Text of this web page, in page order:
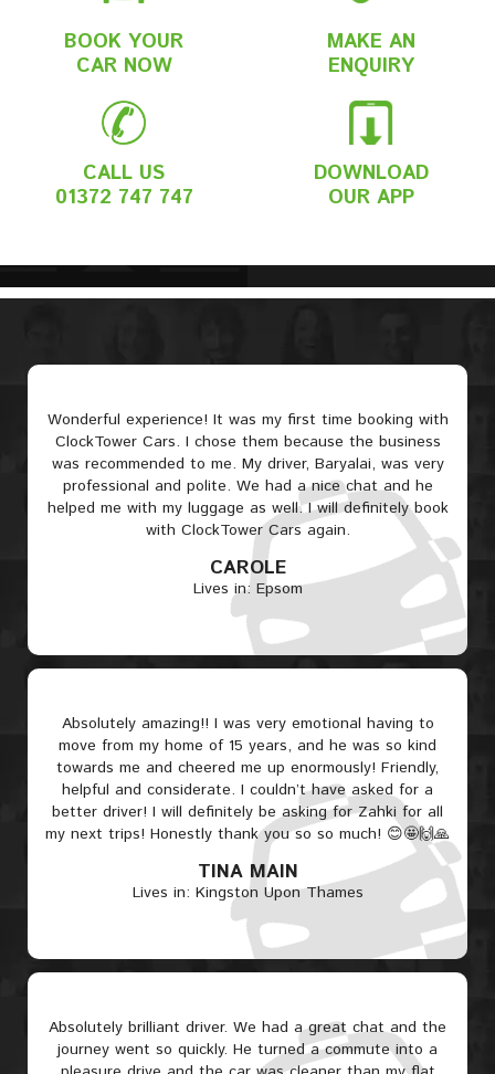
BOOK YOUR
CAR NOW
MAKE AN
ENQUIRY
CALL US
01372 747 747
DOWNLOAD
OUR APP
Wonderful experience! It was my first time booking with
ClockTower Cars. I chose them because the business
was recommended to me. My driver, Baryalai, was very
professional and polite. We had a nice chat and he
helped me with my luggage as well. I will definitely book
with ClockTower Cars again.
CAROLE
Lives in: Epsom
Absolutely amazing!! I was very emotional having to
move from my home of 15 years, and he was so kind
towards me and cheered me up enormously! Friendly,
helpful and considerate. I couldn’t have asked for a
better driver! I will definitely be asking for Zahki for all
my next trips! Honestly thank you so so much! 😊🤩🙌🙏
TINA MAIN
Lives in: Kingston Upon Thames
Absolutely brilliant driver. We had a great chat and the
journey went so quickly. He turned a commute into a